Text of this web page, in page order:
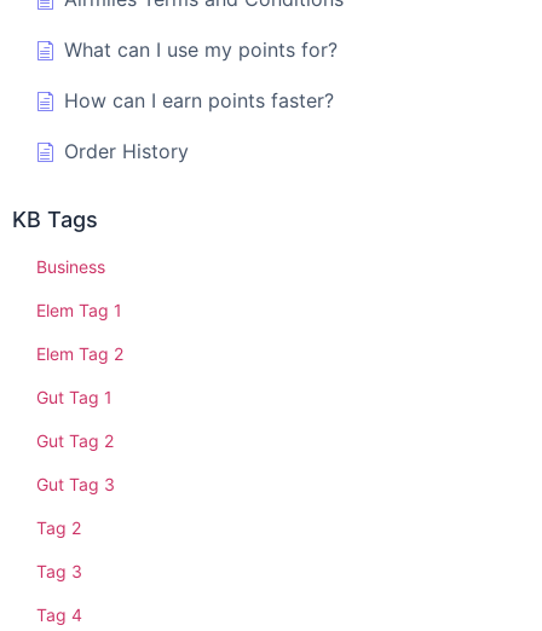
What can I use my points for?
How can I earn points faster?
Order History
KB Tags
Business
Elem Tag 1
Elem Tag 2
Gut Tag 1
Gut Tag 2
Gut Tag 3
Tag 2
Tag 3
Tag 4